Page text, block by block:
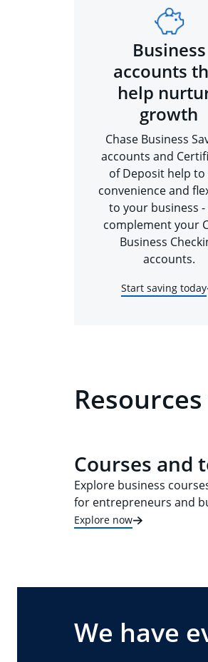
Business
accounts
help
growth
Chase Business
accounts and
of Deposit help to
convenience and
to your business -
complement your
Business
accounts.
Start saving today
Courses and
Explore business
for entrepreneurs and
Explore now
We have